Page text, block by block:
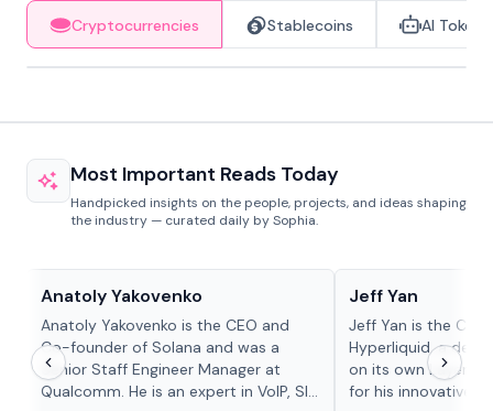
Cryptocurrencies Stablecoins AI Tokens
Most Important Reads Today
Handpicked insights on the people, projects, and ideas shaping
the industry — curated daily by Sophia.
Anatoly Yakovenko
Anatoly Yakovenko is the CEO and
Co-founder of Solana and was a
Senior Staff Engineer Manager at
Qualcomm. He is an expert in VoIP, SIP
Jeff Yan
Jeff Yan is the
Hyperliquid, a
on its own Layer-1
for his innovative